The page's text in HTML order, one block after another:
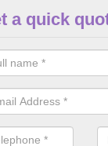
paint to your
qualities to
a quick